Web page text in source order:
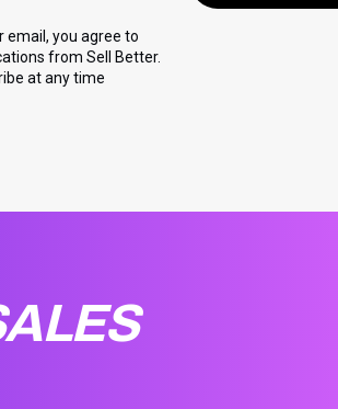
email, you agree to
from Sell Better.
at any time